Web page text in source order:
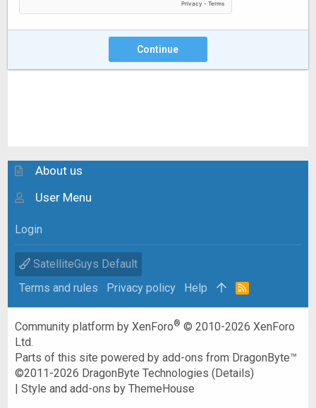
Continue
About us
User Menu
Login
SatelliteGuys Default
Terms and rules
Privacy policy Help
R
Community platform by XenForo® © 2010-2026 XenForo
Ltd.
Parts of this site powered byadd-ons from DragonByte™
©2011-2026 DragonByte Technologies (Details)
|Style and add-ons by ThemeHouse